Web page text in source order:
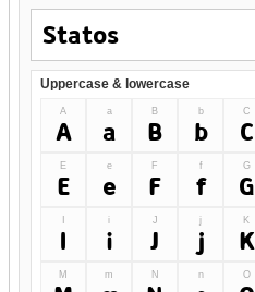
Uppercase & lowercase
A
A
a
a
B
B
b
b
C
C
E
E
e
e
F
F
f
f
G
G
I
i
i
J
J
j
j
K
K
M m N n O